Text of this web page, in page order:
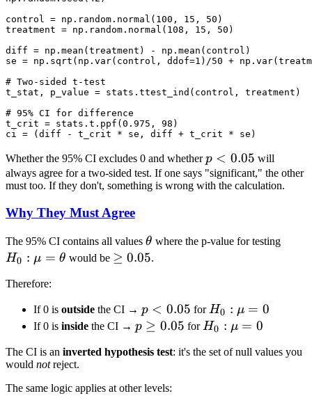
control = np.random.normal(100, 15, 50)
treatment = np.random.normal(108, 15, 50)
diff = np.mean(treatment) - np.mean(control)
se = np.sqrt(np.var(control, ddof=1)/50 +
# Two-sided t-test
t_stat, p_value = stats.ttest_ind(control, treatment)
# 95% CI for difference
t_crit = stats.t.ppf(0.975, 98)
Whether the 95% CI excludes 0 and whetherp <
0.05
p < 0.05 will
always agree for a two-sided test. If one says "significant," the other
must too. If they don't, something is wrong with the calculation.
Why They Must Agree
The 95% CI contains all values \theta
θ where the p-value for testingH_0:
H0 : μ = θ would be \geq
≥ 0.05.
Therefore:
If 0 is outside the CI → p <
0.05
p < 0.05 forH_0:
\mu
H0 : μ = 0
If 0 is inside the CI → p
0.05
p ≥ 0.05 forH_0:
= 0
H0 : μ = 0
The CI is an inverted hypothesis test: it's the set of null values you
would notreject.
The same logic applies at other levels: